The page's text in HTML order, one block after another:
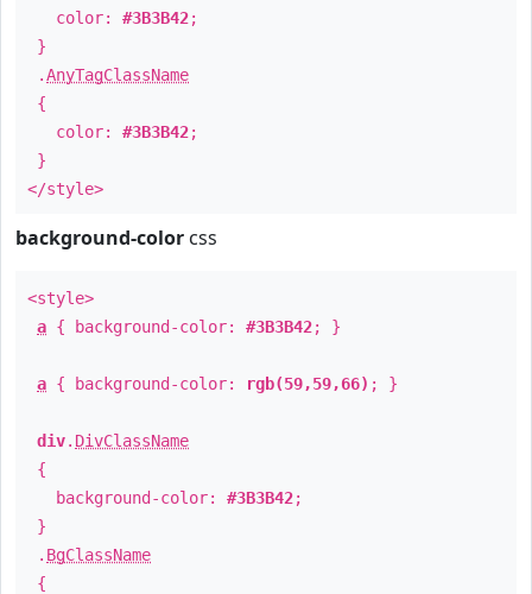
color: #3B3B42;
}
.AnyTagClassName
{
color: #3B3B42;
}
</style>
background-color css
<style>
a { background-color: #3B3B42; }
a { background-color: rgb(59,59,66) ; }
div. DivClassName
{
background-color: #3B3B42;
}
. BgClassName
{